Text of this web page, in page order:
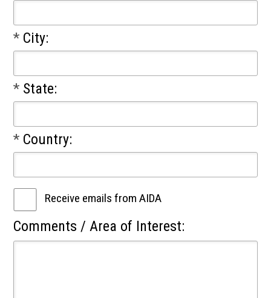
* City:
* State:
* Country:
Receive emails from AIDA
Comments / Area of Interest: